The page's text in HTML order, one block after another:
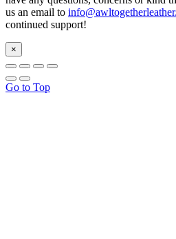
us an email to
continued support!
×
Go to Top